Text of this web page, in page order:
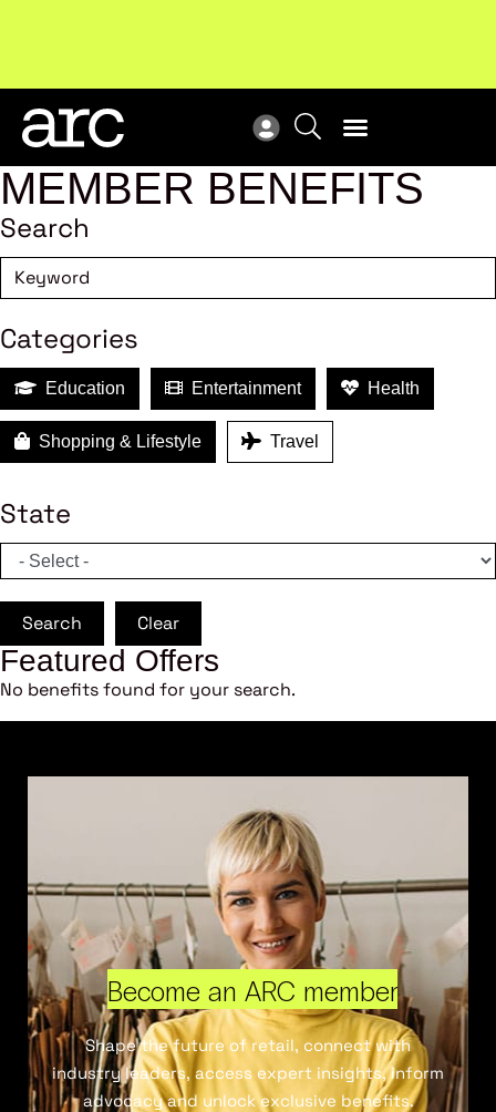
Responsibility Schemes.Read more
MEMBER BENEFITS
Search
Categories
Education Entertainment Health
Shopping & Lifestyle Travel
State
Search Clear
Featured Offers
No benefits found for your search.
Become an ARC member
Shape the future of retail, connect with
industry leaders, access expert insights, inform
advocacy and unlock exclusive benefits.